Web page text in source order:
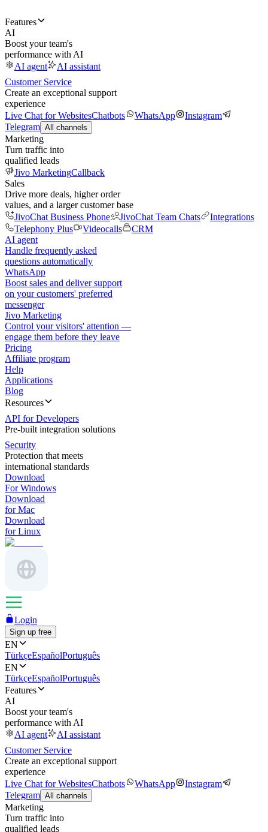
Features
AI
Boost your team's
performance with AI
AI agent
AI assistant
Customer Service
Create an exceptional support
experience
Live Chat for WebsitesChatbots WhatsApp
Instagram
Telegram All channels
Marketing
Turn traffic into
qualified leads
Jivo MarketingCallback
Sales
Drive more deals, higher order
values, and a larger customer base
JivoChat Business Phone
JivoChat Team Chats
Integrations
Telephony Plus
Videocalls
CRM
AI agent
Handle frequently asked
questions automatically
WhatsApp
Boost sales and deliver support
on your customers' preferred
messenger
Jivo Marketing
Control your visitors' attention —
engage them before they leave
Pricing
Affiliate program
Help
Applications
Blog
Resources
API for Developers
Pre-built integration solutions
Security
Protection that meets
international standards
Download
For Windows
Download
for Mac
Download
for Linux
Login
Sign up free
EN
TürkçeEspañolPortuguês
EN
TürkçeEspañolPortuguês
Features
AI
Boost your team's
performance with AI
AI agent
AI assistant
Customer Service
Create an exceptional support
experience
Live Chat for WebsitesChatbots WhatsApp
Instagram
Telegram All channels
Marketing
Turn traffic into
qualified leads